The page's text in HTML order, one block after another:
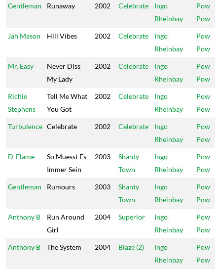
Gentleman Runaway 2002 Celebrate
Ingo
Rheinbay
Pow
Pow
Jah Mason Hill Vibes 2002 Celebrate
Ingo
Rheinbay
Pow
Pow
Mr. Easy
Never Diss
My Lady
2002 Celebrate
Ingo
Rheinbay
Pow
Pow
Richie
Stephens
Tell Me What
You Got
2002 Celebrate
Ingo
Rheinbay
Pow
Pow
Turbulence Celebrate 2002 Celebrate
Ingo
Rheinbay
Pow
Pow
D-Flame
So Muesst Es
Immer Sein
2003
Shanty
Town
Ingo
Rheinbay
Pow
Pow
Gentleman Rumours 2003
Shanty
Town
Ingo
Rheinbay
Pow
Pow
Anthony B
Run Around
Girl
2004 Superior
Ingo
Rheinbay
Pow
Pow
Anthony B The System 2004 Blaze (2)
Ingo
Rheinbay
Pow
Pow